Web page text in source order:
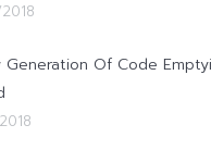
Generation Of Code